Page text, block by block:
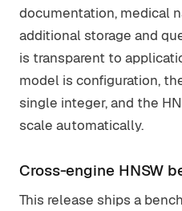
documentation, medical
additional storage and
is transparent to
model is configuration,
single integer, and the
scale automatically.
Cross-engine HNSW
This release ships a